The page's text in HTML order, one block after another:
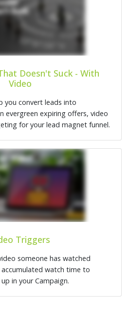
Doesn't Suck - With
Video
you convert leads into
evergreen expiring offers, video
for your lead magnet funnel.
Triggers
someone has watched
watch time to
in your Campaign.